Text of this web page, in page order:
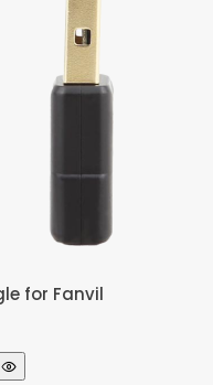
for Fanvil